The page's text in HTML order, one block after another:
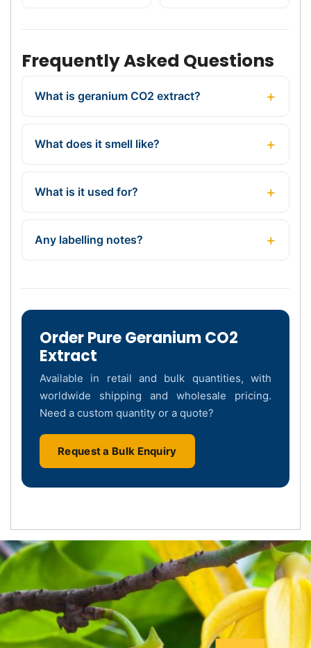
Frequently Asked Questions
What is geranium CO2 extract?
What does it smell like?
What is it used for?
Any labelling notes?
Order Pure Geranium CO2
Extract
Available in retail and bulk quantities, with
worldwide shipping and wholesale pricing.
Need a custom quantity or a quote?
Request a Bulk Enquiry